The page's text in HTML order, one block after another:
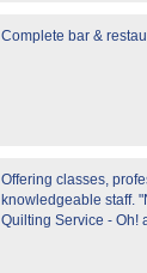
Complete bar &
Offering classes,
knowledgeable staff.
Quilting Service - Oh!